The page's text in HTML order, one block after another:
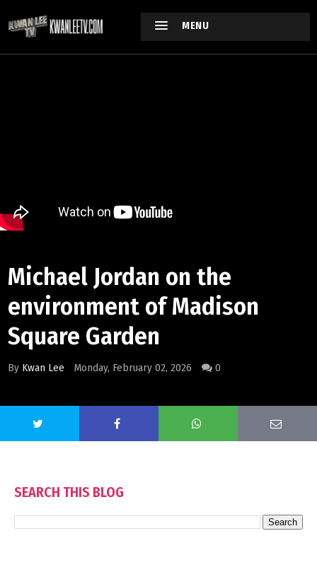
MENU
Michael Jordan on the
environment of Madison
Square Garden
By Kwan Lee Monday, February 02, 2026 0
SEARCH THIS BLOG